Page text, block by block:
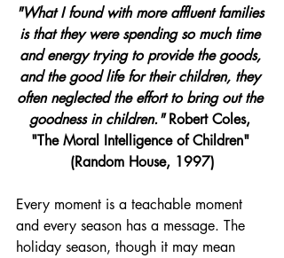
"What I found with more affluent families
is that they were spending so much time
and energy trying to provide the goods,
and the good life for their children, they
often neglected the effort to bring out the
goodness in children." Robert Coles,
"The Moral Intelligence of Children"
(Random House, 1997)
Every moment is a teachable moment
and every season has a message. The
holiday season, though it may mean